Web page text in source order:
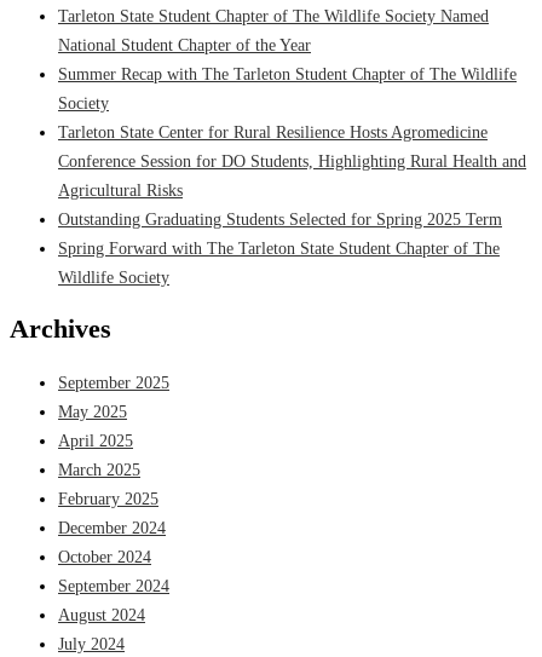
Tarleton State Student Chapter of The Wildlife Society Named
National Student Chapter of the Year
Summer Recap with The Tarleton Student Chapter of The Wildlife
Society
Tarleton State Center for Rural Resilience Hosts Agromedicine
Conference Session for DO Students, Highlighting Rural Health and
Agricultural Risks
Outstanding Graduating Students Selected for Spring 2025 Term
Spring Forward with The Tarleton State Student Chapter of The
Wildlife Society
Archives
September 2025
May 2025
April 2025
March 2025
February 2025
December 2024
October 2024
September 2024
August 2024
July 2024